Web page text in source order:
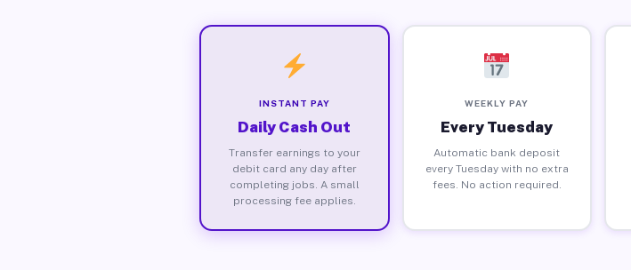
INSTANT PAY
Daily Cash Out
Transfer earnings to your
debit card any day after
completing jobs. A small
processing fee applies.
WEEKLY PAY
Every Tuesday
Automatic bank deposit
every Tuesday with no extra
fees. No action required.